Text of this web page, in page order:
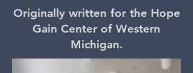
Originally written for the Hope
Gain Center of Western
Michigan.